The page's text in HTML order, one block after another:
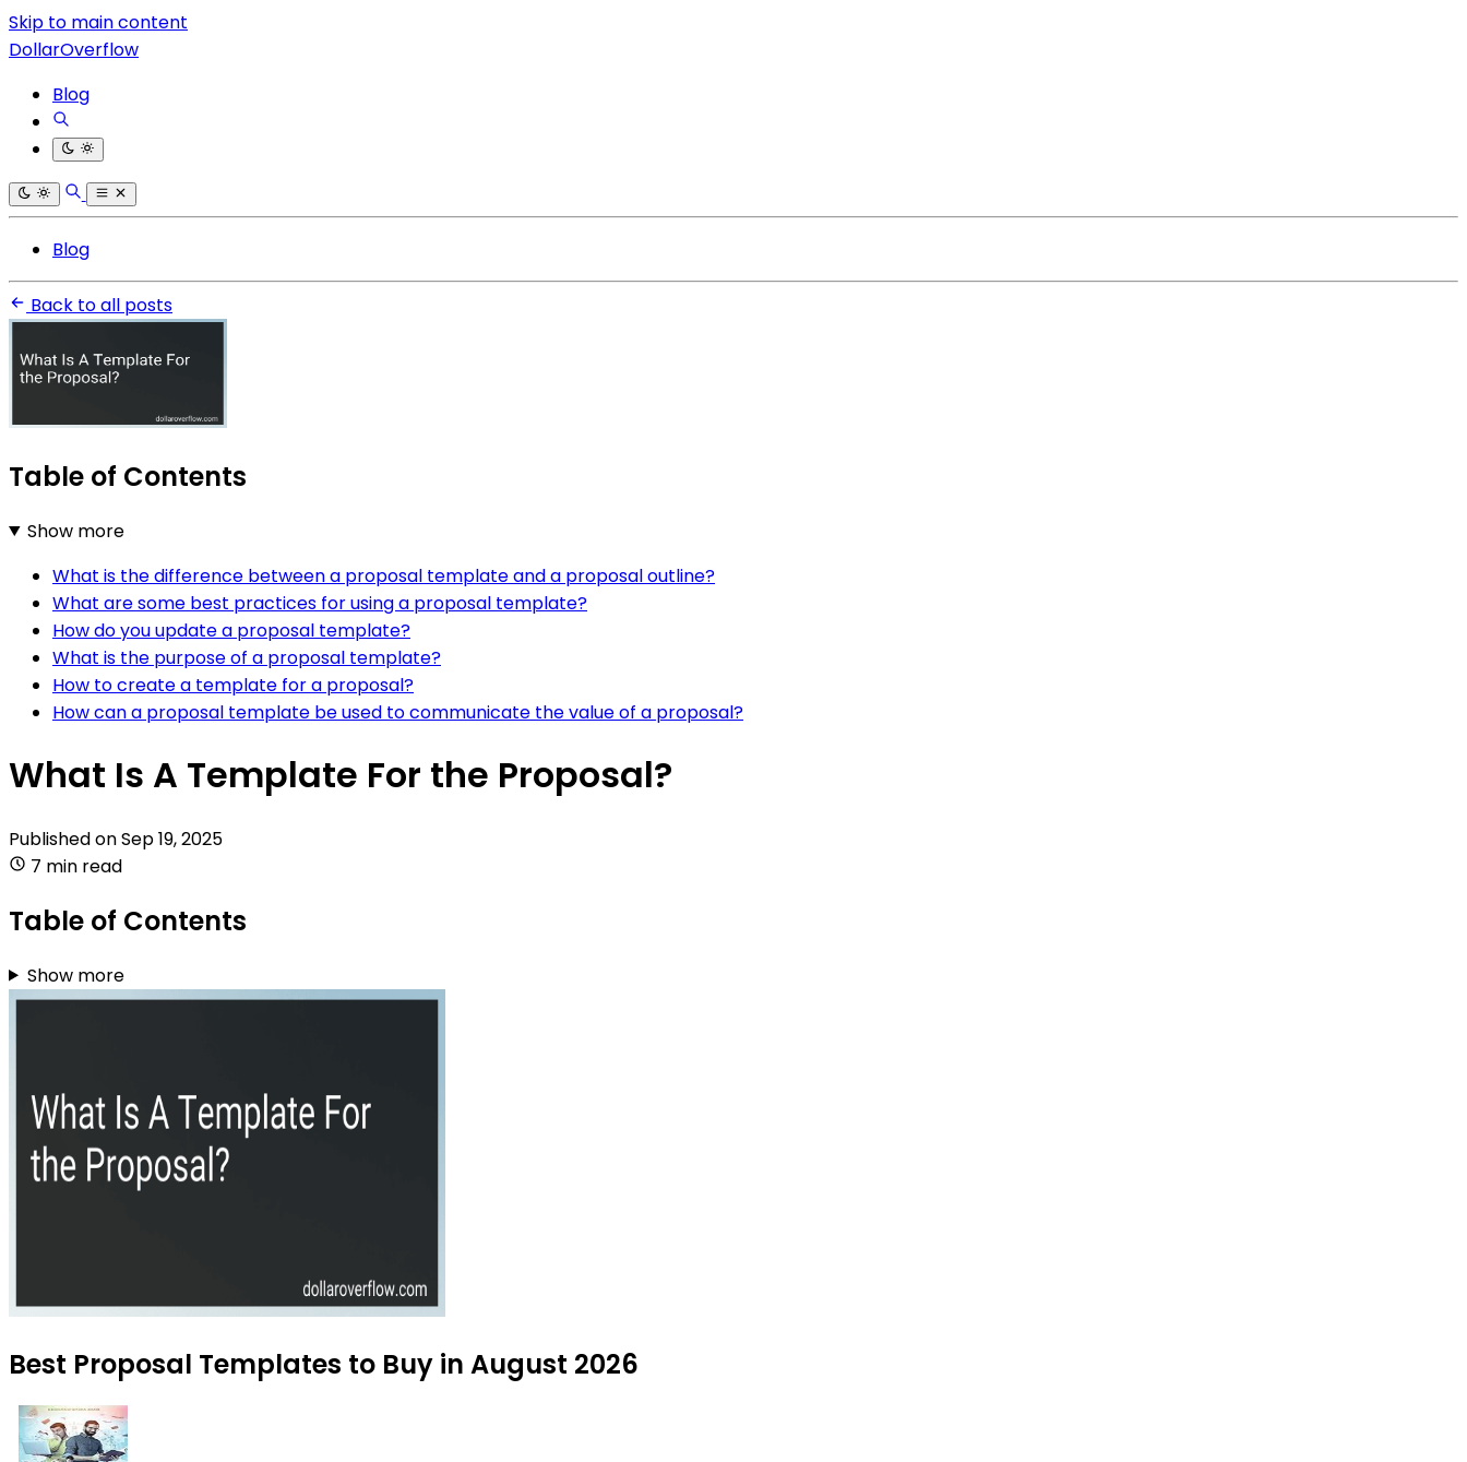
Skip to main content
DollarOverflow
Blog
Blog
Back to all posts
Table of Contents
Show more
What is the difference between a proposal template and a proposal outline?
What are some best practices for using a proposal template?
How do you update a proposal template?
What is the purpose of a proposal template?
How to create a template for a proposal?
How can a proposal template be used to communicate the value of a proposal?
What Is A Template For the Proposal?
Published onSep 19, 2025
7 min read
Table of Contents
Show more
Best Proposal Templates to Buy in August 2026